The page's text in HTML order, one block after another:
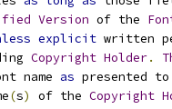
Version of the
explicit written
Copyright Holder.
name as presented
(s) of the Copyright